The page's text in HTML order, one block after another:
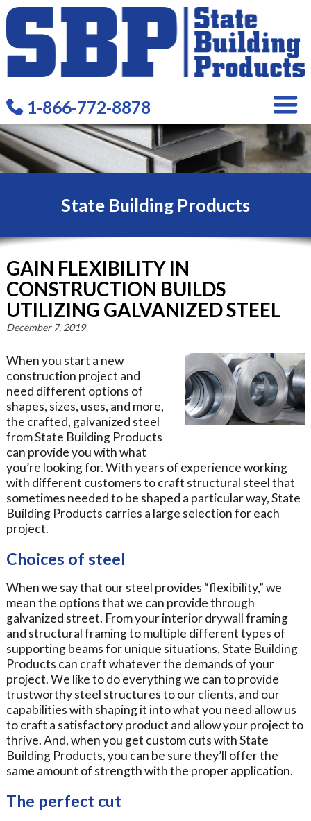
1-866-772-8878
State Building Products
GAIN FLEXIBILITY IN
CONSTRUCTION BUILDS
UTILIZING GALVANIZED STEEL
December 7, 2019
When you start a new
construction project and
need different options of
shapes, sizes, uses, and more,
the crafted, galvanized steel
from State Building Products
can provide you with what
you’re looking for. With years of experience working
with different customers to craft structural steel that
sometimes needed to be shaped a particular way, State
Building Products carries a large selection for each
project.
Choices of steel
When we say that our steel provides “flexibility,” we
mean the options that we can provide through
galvanized street. From your interior drywall framing
and structural framing to multiple different types of
supporting beams for unique situations, State Building
Products can craft whatever the demands of your
project. We like to do everything we can to provide
trustworthy steel structures to our clients, and our
capabilities with shaping it into what you need allow us
to craft a satisfactory product and allow your project to
thrive. And, when you get custom cuts with State
Building Products, you can be sure they’ll offer the
same amount of strength with the proper application.
The perfect cut